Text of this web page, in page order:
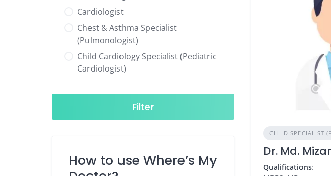
Cardiologist
Chest & Asthma Specialist
(Pulmonologist)
Child Cardiology Specialist (Pediatric
Cardiologist)
Neurologist)
Child Specialist (Pediatrician)
Diabetes & Hormone Specialist
Filter
How to use Where’s My
CHILD SPECIALIST
Dr. Md.
Qualifications: